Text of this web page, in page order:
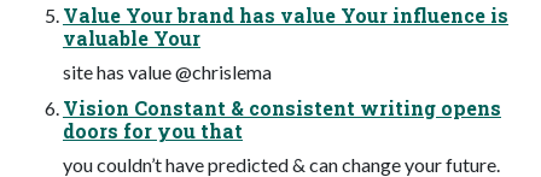
Value Your brand has value Your influence is
valuable Your
site has value @chrislema
Vision Constant & consistent writing opens
doors for you that
you couldn’t have predicted & can change your future.